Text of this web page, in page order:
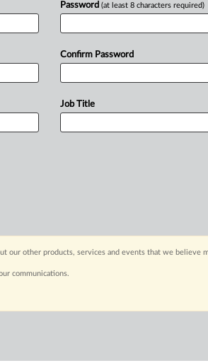
Password (at least 8 characters required)
Confirm Password
Job Title
our other products, services and events that we believe
communications.